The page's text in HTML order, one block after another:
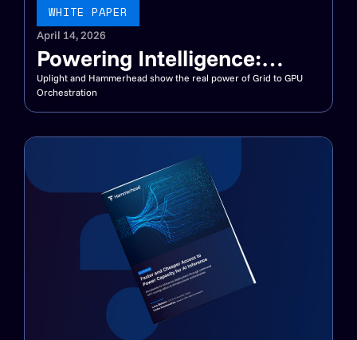
WHITE PAPER
April 14, 2026
Powering Intelligence:
Connecting DERMS, VPPs,
and AI Factories for a
Flexible Grid
Uplight and Hammerhead show the real power of Grid to GPU
Orchestration